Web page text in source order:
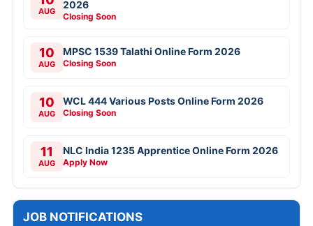
AUG
2026
Closing Soon
10
AUG
MPSC 1539 Talathi Online Form 2026
Closing Soon
10
AUG
WCL 444 Various Posts Online Form 2026
Closing Soon
11
AUG
NLC India 1235 Apprentice Online Form 2026
Apply Now
JOB NOTIFICATIONS